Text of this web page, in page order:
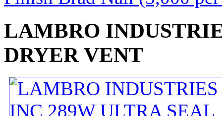
LAMBRO
DRYER VENT